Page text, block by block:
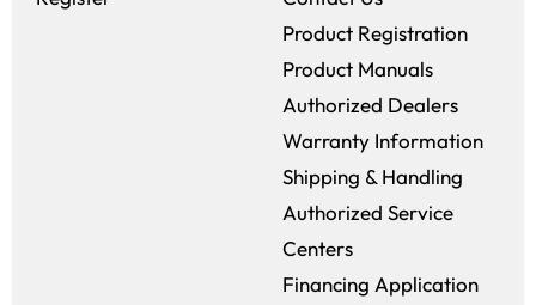
Product Registration
Product Manuals
Authorized Dealers
Warranty Information
Shipping & Handling
Authorized Service
Centers
Financing Application